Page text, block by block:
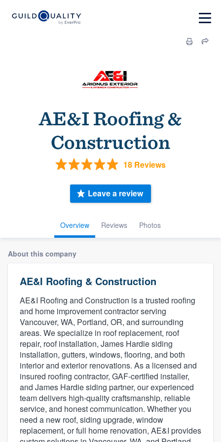
AE&I Roofing &
Construction
18 Reviews
Overview Reviews Photos
Leave a review
About this company
AE&I Roofing & Construction
AE&I Roofing and Construction is a trusted roofing
and home improvement contractor serving
Vancouver, WA, Portland, OR, and surrounding
areas. We specialize in roof replacement, roof
repair, roof installation, James Hardie siding
installation, gutters, windows, flooring, and both
interior and exterior renovations. As a licensed and
insured roofing contractor, GAF-certified installer,
and James Hardie siding partner, our experienced
team delivers high-quality craftsmanship, reliable
service, and honest communication. Whether you
need a new roof, siding upgrade, window
replacement, or full home renovation, AE&I provides
Welcome to our